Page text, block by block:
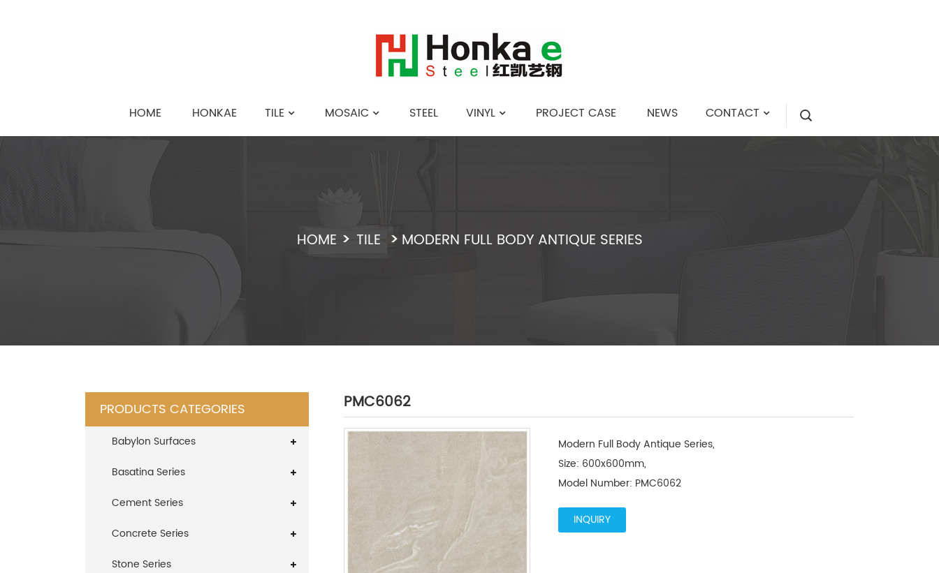
HOME HONKAE TILE MOSAIC STEEL VINYL PROJECT CASE NEWS CONTACT
HOME TILE MODERN FULL BODY ANTIQUE SERIES
PRODUCTS CATEGORIES
Babylon Surfaces
Basatina Series
Cement Series
Concrete Series
Stone Series
PMC6062
Modern Full Body Antique Series,
Size: 600x600mm,
Model Number: PMC6062
INQUIRY